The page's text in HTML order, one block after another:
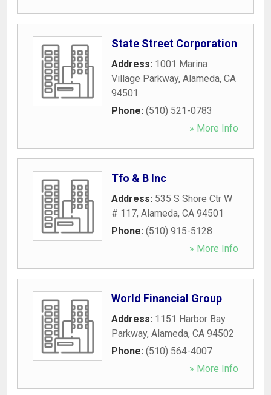
State Street Corporation
Address: 1001 Marina
Village Parkway, Alameda, CA
94501
Phone: (510) 521-0783
» More Info
Tfo & B Inc
Address: 535 S Shore Ctr W
# 117, Alameda, CA 94501
Phone: (510) 915-5128
» More Info
World Financial Group
Address: 1151 Harbor Bay
Parkway, Alameda, CA 94502
Phone: (510) 564-4007
» More Info